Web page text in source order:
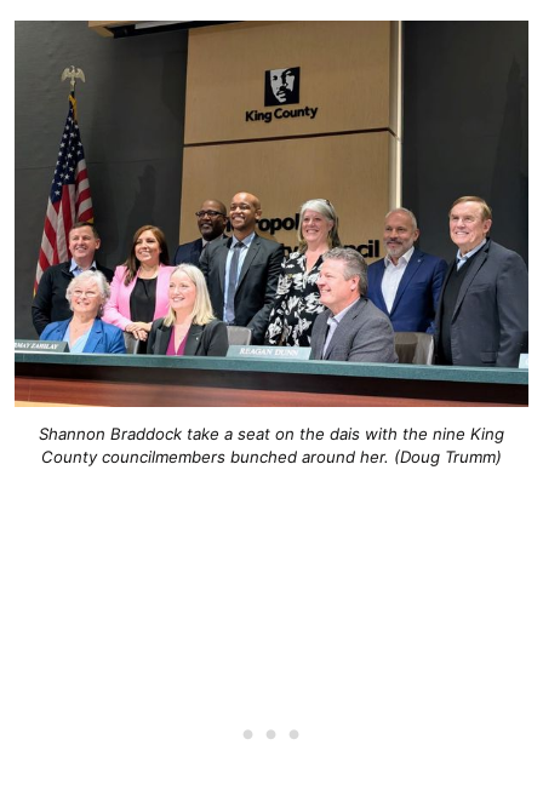
Shannon Braddock take a seat on the dais with the nine King
County councilmembers bunched around her. (Doug Trumm)